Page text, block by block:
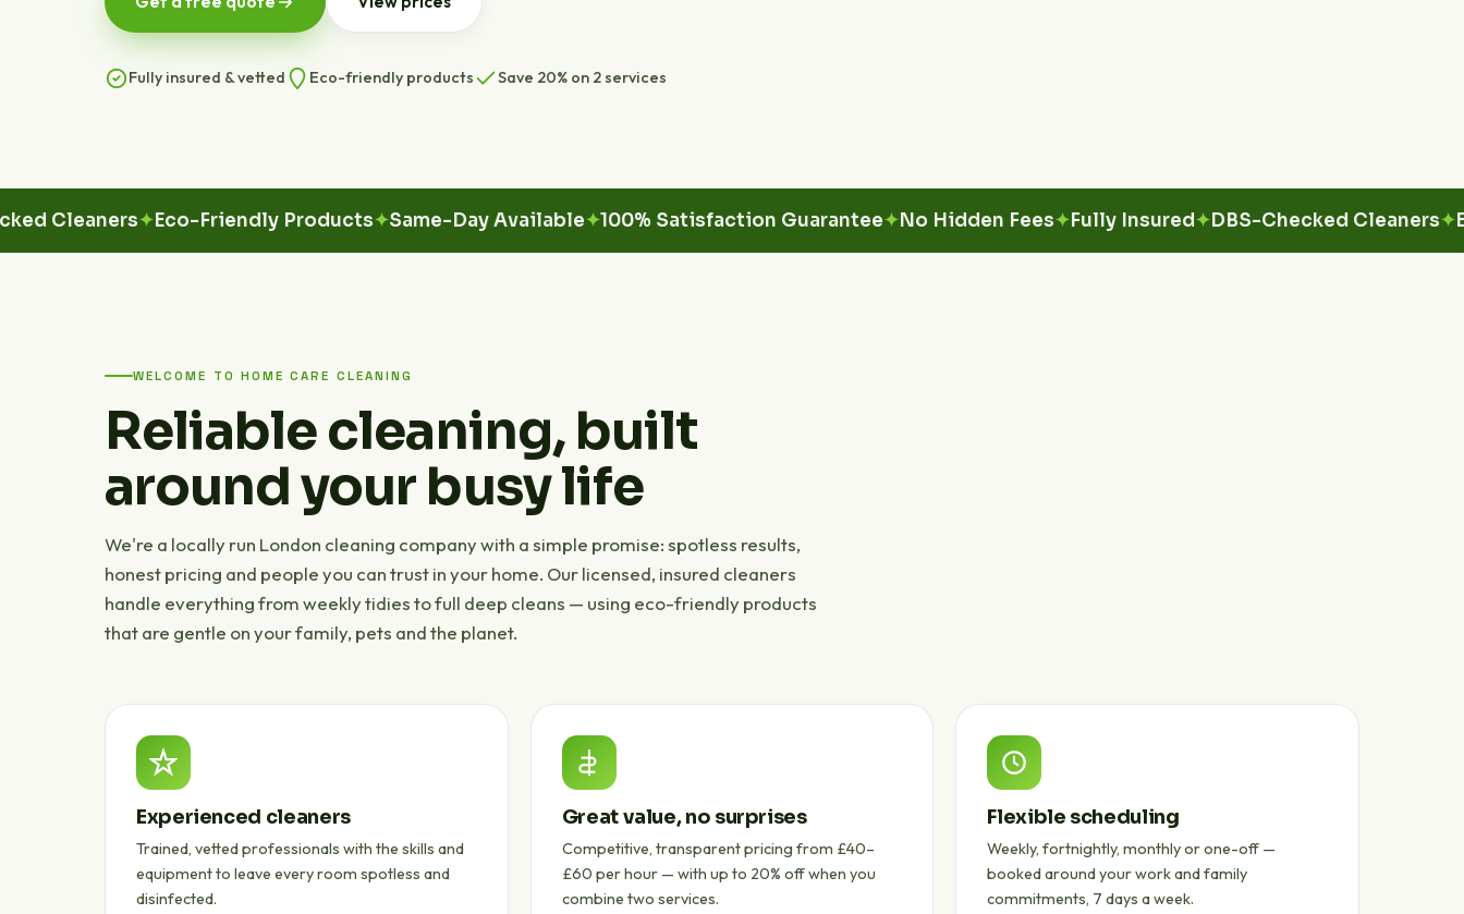
Fully insured & vetted Eco-friendly products Save 20% on 2 services
Eco-Friendly Products Same-Day Available 100% Satisfaction Guarantee No Hidden Fees Fully Insured DBS-Checked Cleaners Eco-
WELCOME TO HOME CARE CLEANING
Reliable cleaning, built
around your busy life
We're a locally run London cleaning company with a simple promise: spotless results,
honest pricing and people you can trust in your home. Our licensed, insured cleaners
handle everything from weekly tidies to full deep cleans — using eco-friendly products
that are gentle on your family, pets and the planet.
Experienced cleaners
Trained, vetted professionals with the skills and
equipment to leave every room spotless and
disinfected.
Great value, no surprises
Competitive, transparent pricing from £40–
£60 per hour — with up to 20% off when you
combine two services.
Flexible scheduling
Weekly, fortnightly, monthly or one-off —
booked around your work and family
commitments, 7 days a week.